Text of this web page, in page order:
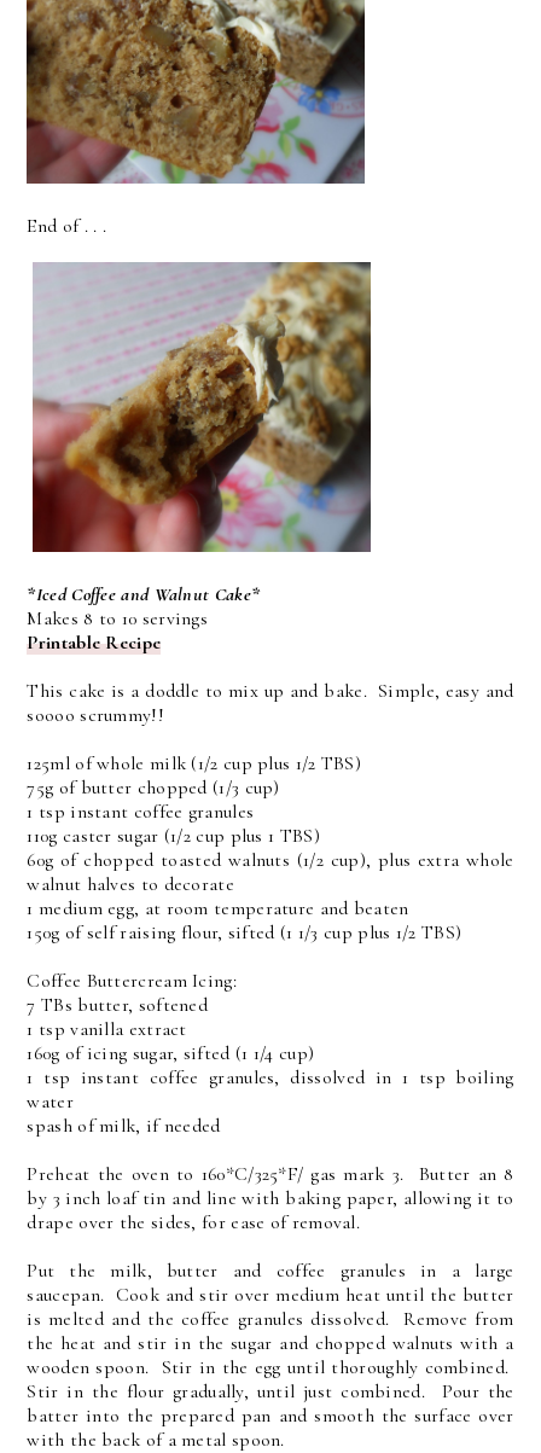
End of . . .
*Iced Coffee and Walnut Cake*
Makes 8 to 10 servings
Printable Recipe
This cake is a doddle to mix up and bake. Simple, easy and
soooo scrummy!!
125ml of whole milk (1/2 cup plus 1/2 TBS)
75g of butter chopped (1/3 cup)
1 tsp instant coffee granules
110g caster sugar (1/2 cup plus 1 TBS)
60g of chopped toasted walnuts (1/2 cup), plus extra whole
walnut halves to decorate
1 medium egg, at room temperature and beaten
150g of self raising flour, sifted (1 1/3 cup plus 1/2 TBS)
Coffee Buttercream Icing:
7 TBs butter, softened
1 tsp vanilla extract
160g of icing sugar, sifted (1 1/4 cup)
1 tsp instant coffee granules, dissolved in 1 tsp boiling
water
spash of milk, if needed
Preheat the oven to 160*C/325*F/ gas mark 3. Butter an 8
by 3 inch loaf tin and line with baking paper, allowing it to
drape over the sides, for ease of removal.
Put the milk, butter and coffee granules in a large
saucepan. Cook and stir over medium heat until the butter
is melted and the coffee granules dissolved. Remove from
the heat and stir in the sugar and chopped walnuts with a
wooden spoon. Stir in the egg until thoroughly combined.
Stir in the flour gradually, until just combined. Pour the
batter into the prepared pan and smooth the surface over
with the back of a metal spoon.